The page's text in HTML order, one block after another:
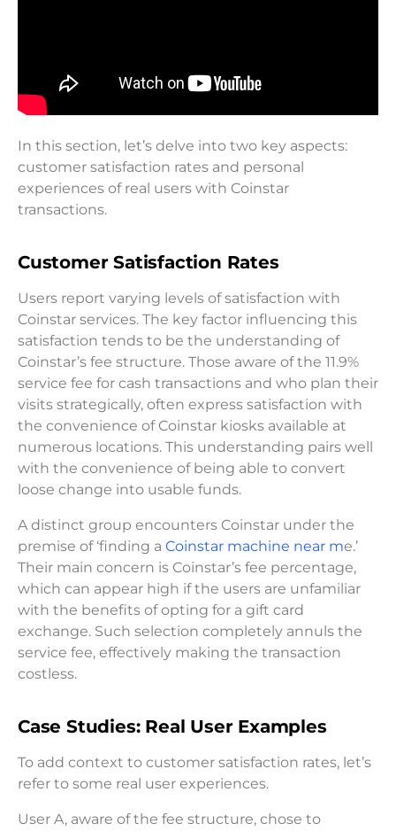
In this section, let’s delve into two key aspects:
customer satisfaction rates and personal
experiences of real users with Coinstar
transactions.
Customer Satisfaction Rates
Users report varying levels of satisfaction with
Coinstar services. The key factor influencing this
satisfaction tends to be the understanding of
Coinstar’s fee structure. Those aware of the 11.9%
service fee for cash transactions and who plan their
visits strategically, often express satisfaction with
the convenience of Coinstar kiosks available at
numerous locations. This understanding pairs well
with the convenience of being able to convert
loose change into usable funds.
A distinct group encounters Coinstar under the
premise of ‘finding a Coinstar machine near me.’
Their main concern is Coinstar’s fee percentage,
which can appear high if the users are unfamiliar
with the benefits of opting for a gift card
exchange. Such selection completely annuls the
service fee, effectively making the transaction
costless.
Case Studies: Real User Examples
To add context to customer satisfaction rates, let’s
refer to some real user experiences.
User A, aware of the fee structure, chose to